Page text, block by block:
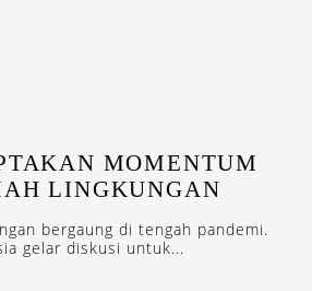
MOMENTUM
LINGKUNGAN
bergaung di tengah pandemi.
gelar diskusi untuk...